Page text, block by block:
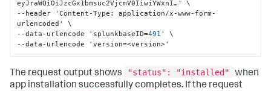
eyJraWQiOiJzcGx1bmsuc2VjcmV0IiwiYWxnI…' \
--header 'Content-Type :
application/x-www-form-
urlencoded' \
--data-urlencode 'splunkbaseID=491 ' \
--data-urlencode 'version=<version>'
The request output shows "status": "installed"
when
app installation successfully completes. If the request